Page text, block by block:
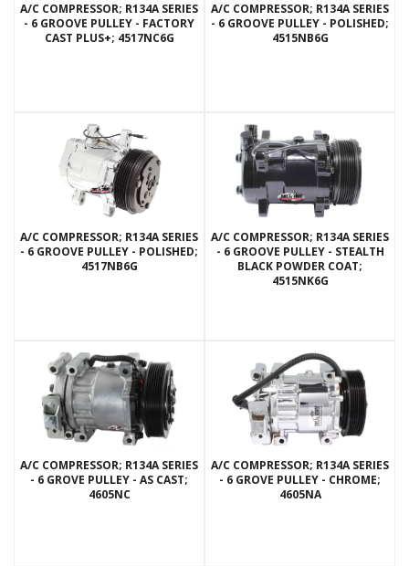
A/C COMPRESSOR; R134A SERIES
- 6 GROOVE PULLEY - FACTORY
CAST PLUS+; 4517NC6G
A/C COMPRESSOR; R134A SERIES
- 6 GROOVE PULLEY - POLISHED;
4515NB6G
A/C COMPRESSOR; R134A SERIES
- 6 GROOVE PULLEY - POLISHED;
4517NB6G
A/C COMPRESSOR; R134A SERIES
- 6 GROOVE PULLEY - STEALTH
BLACK POWDER COAT;
4515NK6G
A/C COMPRESSOR; R134A SERIES
- 6 GROVE PULLEY - AS CAST;
4605NC
A/C COMPRESSOR; R134A SERIES
- 6 GROVE PULLEY - CHROME;
4605NA